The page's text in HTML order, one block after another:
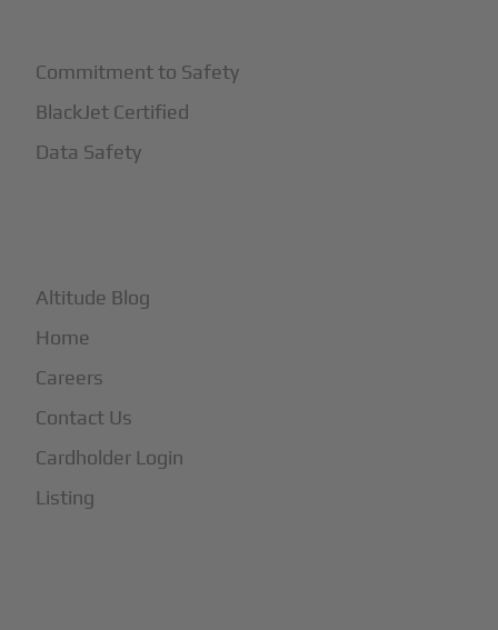
Commitment to Safety
BlackJet Certified
Data Safety
Altitude Blog
Home
Careers
Contact Us
Cardholder Login
Listing